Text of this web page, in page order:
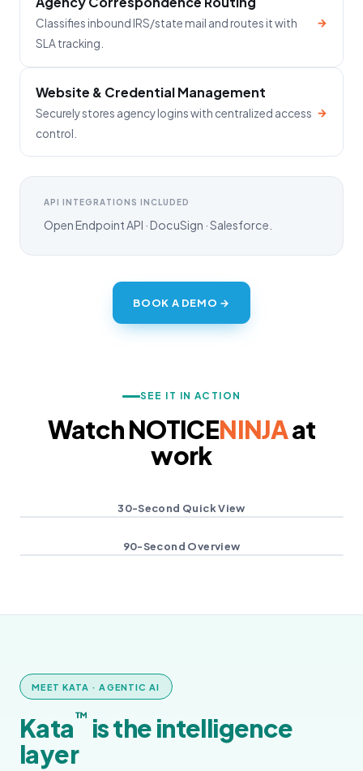
Classifies inbound IRS/state mail and routes it with
SLA tracking.
→
Website & Credential Management
Securely stores agency logins with centralized access
control.
→
API INTEGRATIONS INCLUDED
Open Endpoint API · DocuSign · Salesforce.
BOOK A DEMO →
SEE IT IN ACTION
WatchNOTICENINJAat
work
30-Second Quick View
90-Second Overview
MEET KATA · AGENTIC AI
Kata™ is the intelligence
layer